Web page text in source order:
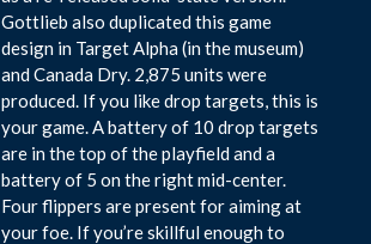
Gottlieb also duplicated this game
design in Target Alpha (in the museum)
and Canada Dry. 2,875 units were
produced. If you like drop targets, this is
your game. A battery of 10 drop targets
are in the top of the playfield and a
battery of 5 on the right mid-center.
Four flippers are present for aiming at
your foe. If you’re skillful enough to